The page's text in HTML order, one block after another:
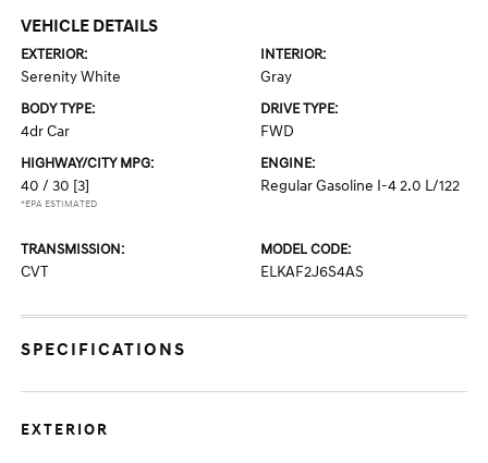
VEHICLE DETAILS
EXTERIOR:
Serenity White
INTERIOR:
Gray
BODY TYPE:
4dr Car
DRIVE TYPE:
FWD
HIGHWAY/CITY MPG:
40 / 30 [3]
*EPA ESTIMATED
ENGINE:
Regular Gasoline I-4 2.0 L/122
TRANSMISSION:
CVT
MODEL CODE:
ELKAF2J6S4AS
SPECIFICATIONS
EXTERIOR